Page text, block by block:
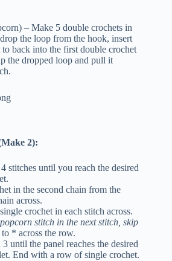
– Make 5 double crochets in
the loop from the hook, insert
back into the first double crochet
the dropped loop and pull it
2):
stitches until you reach the desired
in the second chain from the
across.
crochet in each stitch across.
popcorn stitch in the next stitch, skip
* across the row.
until the panel reaches the desired
End with a row of single crochet.